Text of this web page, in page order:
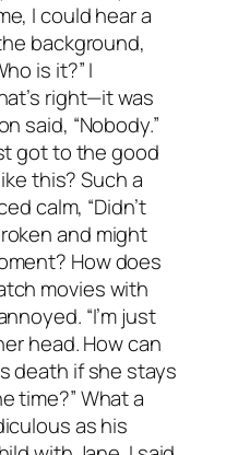
I could hear a
background,
is it?” I
right—it was
said, “Nobody.”
got to the good
this? Such a
calm, “Didn’t
and might
How does
movies with
“I’m just
head. How can
death if she stays
time?” What a
as his